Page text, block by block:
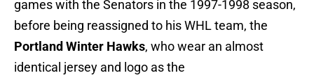
games with the Senators in the 1997-1998 season,
before being reassigned to his WHL team, the
Portland Winter Hawks, who wear an almost
identical jersey and logo as the